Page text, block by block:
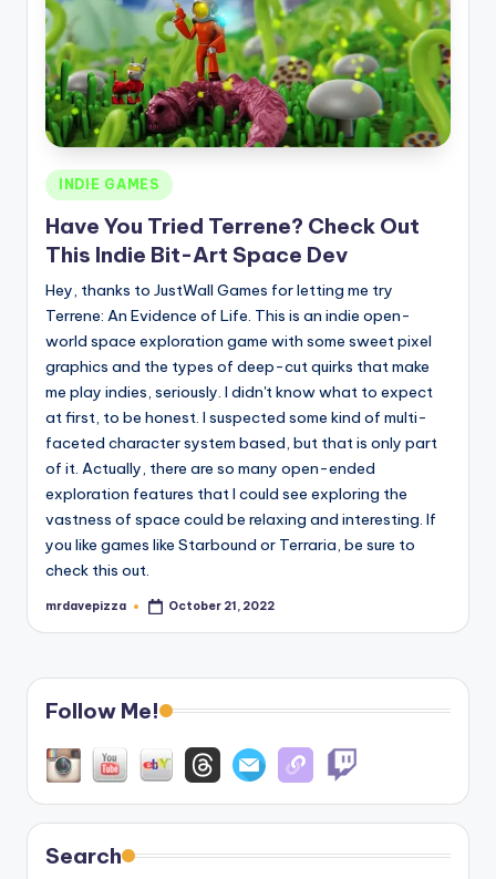
Posted
in
INDIE GAMES
Have You Tried Terrene? Check Out
This Indie Bit-Art Space Dev
Hey, thanks to JustWall Games for letting me try
Terrene: An Evidence of Life. This is an indie open-
world space exploration game with some sweet pixel
graphics and the types of deep-cut quirks that make
me play indies, seriously. I didn't know what to expect
at first, to be honest. I suspected some kind of multi-
faceted character system based, but that is only part
of it. Actually, there are so many open-ended
exploration features that I could see exploring the
vastness of space could be relaxing and interesting. If
you like games like Starbound or Terraria, be sure to
check this out.
Posted
mrdavepizza October 21, 2022
Follow Me!
Search